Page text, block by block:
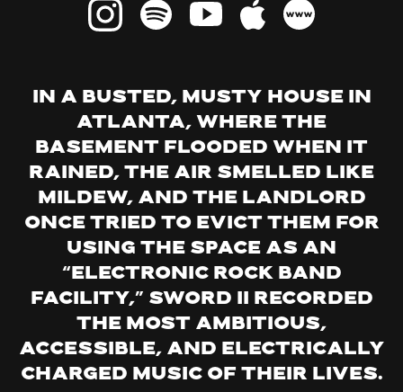
In a busted, musty house in
Atlanta, where the
basement flooded when it
rained, the air smelled like
mildew, and the landlord
once tried to evict them for
using the space as an
“electronic rock band
facility,” Sword II recorded
the most ambitious,
accessible, and electrically
charged music of their lives.
technology, but also we imagined ‘electric hour’
as something powerful, a time for creativity,
band gets to be on stage – one hour to make your
point to the audience, to make sense of the
the physical world the music that resonates with
people facing repression, increasing alienation,
shows us what is important, what is worthy of